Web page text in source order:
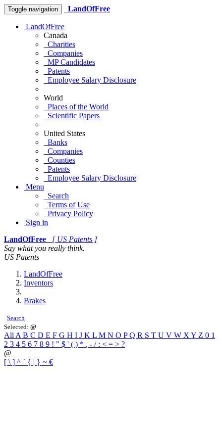
Toggle navigation LandOfFree
LandOfFree
Canada
Charities
Companies
MP Candidates
Patents
Employee Salary Disclosure
World
Places of the World
Scientific Papers
United States
Banks
Companies
Counties
Patents
Employee Salary Disclosure
Menu
Search
Terms of Use
Privacy Policy
Sign in
LandOfFree
[ US Patents ]
Say what you really think.
US Patents
LandOfFree
Inventors
Brakes
Search
Selected: @
All A B C D E F G H I J K L M N O PQ R S T U V W X Y Z 0 1
2 3 4 5 6 7 8 9 ! " $ ' ( ) * , - / : < = > ?
@
[ \ ] ^ ` { | } ~ €